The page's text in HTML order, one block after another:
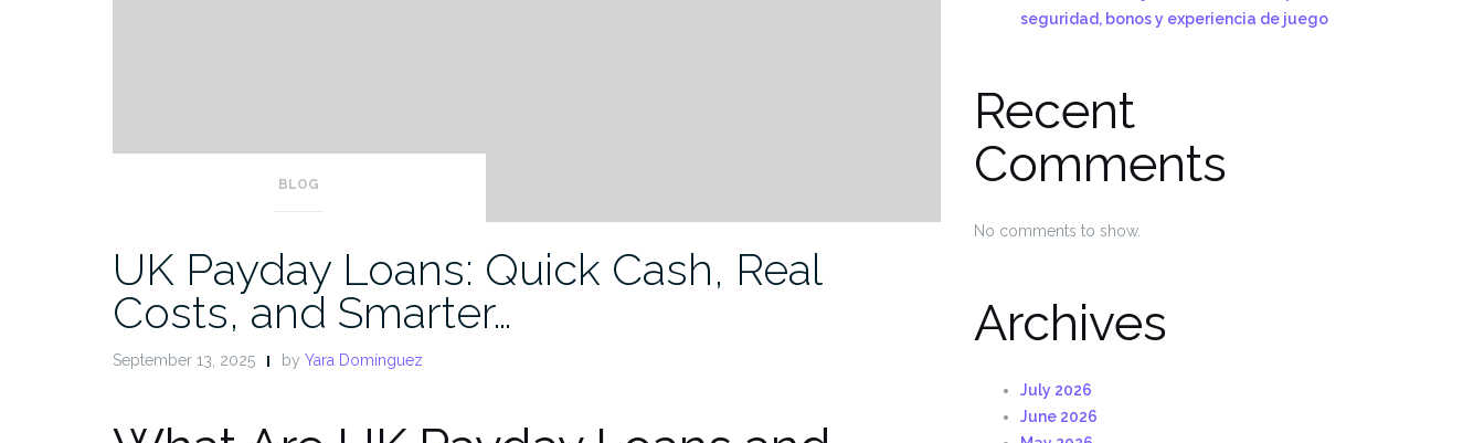
BLOG
UK Payday Loans: Quick Cash, Real
Costs, and Smarter…
September 13, 2025 by Yara Domínguez
seguridad, bonos y experiencia de juego
Recent
Comments
No comments to show.
Archives
July 2026
June 2026